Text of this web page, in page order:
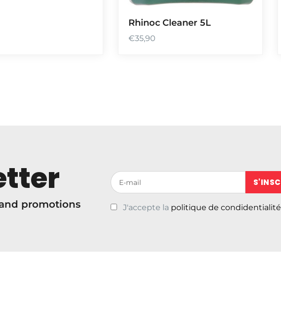
Rhinoc Cleaner 5L
€35,90
promotions
Votre adresse de messagerie (obligatoire)
J'accepte la politique de condidentialité